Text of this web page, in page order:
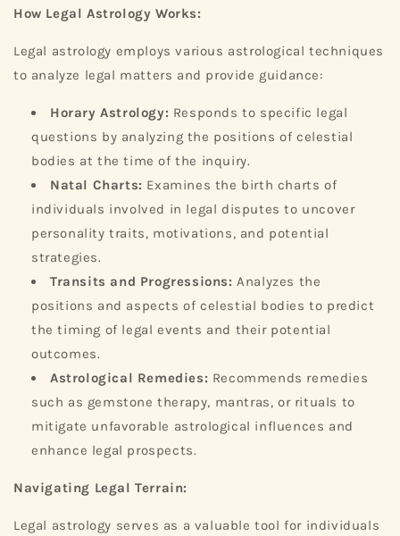
How Legal Astrology Works:
Legal astrology employs various astrological techniques
to analyze legal matters and provide guidance:
Horary Astrology: Responds to specific legal
questions by analyzing the positions of celestial
bodies at the time of the inquiry.
Natal Charts: Examines the birth charts of
individuals involved in legal disputes to uncover
personality traits, motivations, and potential
strategies.
Transits and Progressions: Analyzes the
positions and aspects of celestial bodies to predict
the timing of legal events and their potential
outcomes.
Astrological Remedies: Recommends remedies
such as gemstone therapy, mantras, or rituals to
mitigate unfavorable astrological influences and
enhance legal prospects.
Navigating Legal Terrain:
Legal astrology serves as a valuable tool for individuals